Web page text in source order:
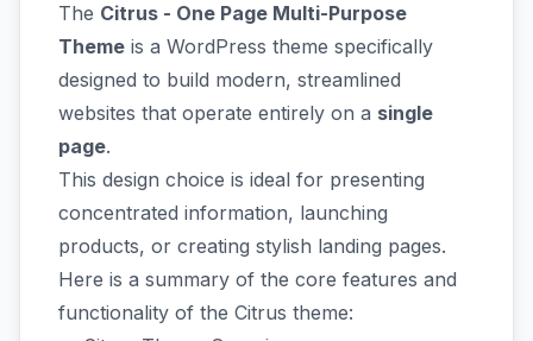
The Citrus - One Page Multi-Purpose
Theme is a WordPress theme specifically
designed to build modern, streamlined
websites that operate entirely on a single
page.
This design choice is ideal for presenting
concentrated information, launching
products, or creating stylish landing pages.
Here is a summary of the core features and
functionality of the Citrus theme: